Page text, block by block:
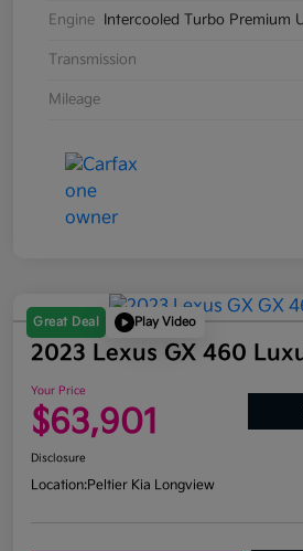
Engine Intercooled Turbo Premium
Transmission
Mileage
Great Deal Play Video
2023 Lexus GX 460
Your Price
$63,901
Disclosure
Location:Peltier Kia Longview